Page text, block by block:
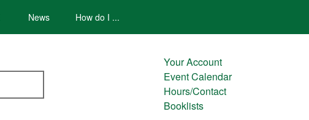
News How do I ...
Your Account
Event Calendar
Hours/Contact
Booklists